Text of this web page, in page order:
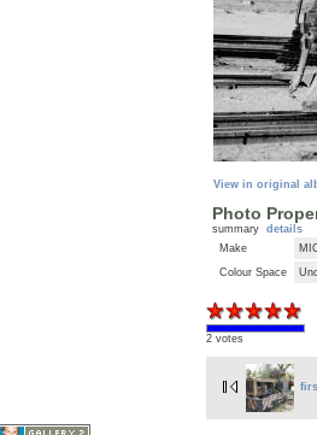
View in original
Photo
summary details
Make
Colour Space
2 votes